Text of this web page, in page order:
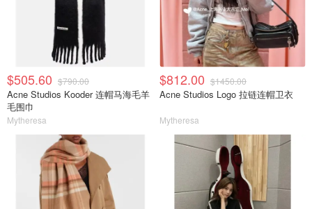
$505.60 $790.00
Acne Studios Kooder 连帽马海毛羊
毛围巾
Mytheresa
$812.00 $1450.00
Acne Studios Logo 拉链连帽卫衣
Mytheresa